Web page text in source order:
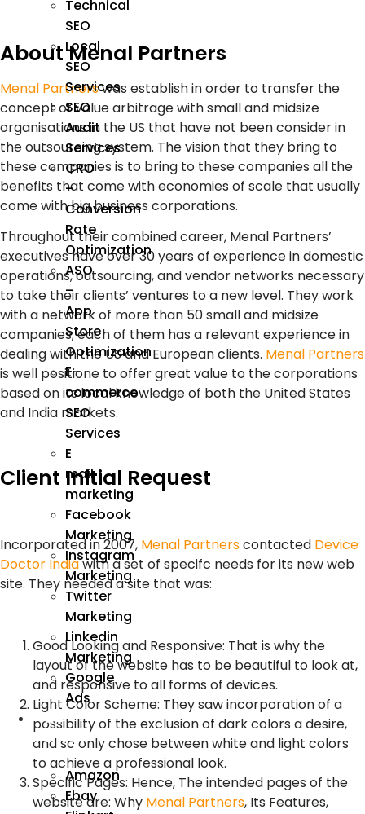
Technical
SEO
Local
SEO
Services
SEO
Audit
Services
CRO
–
Conversion
Rate
Optimization
ASO
–
App
Store
Optimization
E-
commerce
SEO
Services
E
mail
marketing
Facebook
Marketing
Instagram
Marketing
Twitter
Marketing
Linkedin
Marketing
Google
Ads
We
Manage
Amazon
Ebay
About Menal Partners
Menal Partnerswas establish in order to transfer the
concept of value arbitrage with small and midsize
organisations in the US that have not been consider in
the outsourcing system. The vision that they bring to
these companies is to bring to these companies all the
benefits that come with economies of scale that usually
come with big business corporations.
Throughout their combined career, Menal Partners’
executives have over 30 years of experience in domestic
operations, outsourcing, and vendor networks necessary
to take their clients’ ventures to a new level. They work
with a network of more than 50 small and midsize
companies; each of them has a relevant experience in
dealing with the US and European clients. Menal Partners
is well positione to offer great value to the corporations
based on its local knowledge of both the United States
and India markets.
Client Initial Request
Incorporated in 2007, Menal Partnerscontacted Device
Doctor Indiawith a set of specifc needs for its new web
site. They needed a site that was:
Good Looking and Responsive: That is why the
layout of the website has to be beautiful to look at,
and responsive to all forms of devices.
Light Color Scheme: They saw incorporation of a
possibility of the exclusion of dark colors a desire,
and so only chose between white and light colors
to achieve a professional look.
Specific Pages: Hence, The intended pages of the
website are: Why Menal Partners, Its Features,